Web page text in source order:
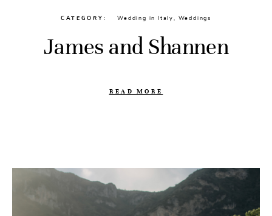
CATEGORY Wedding in Italy, Weddings
James and Shannen
READ MORE